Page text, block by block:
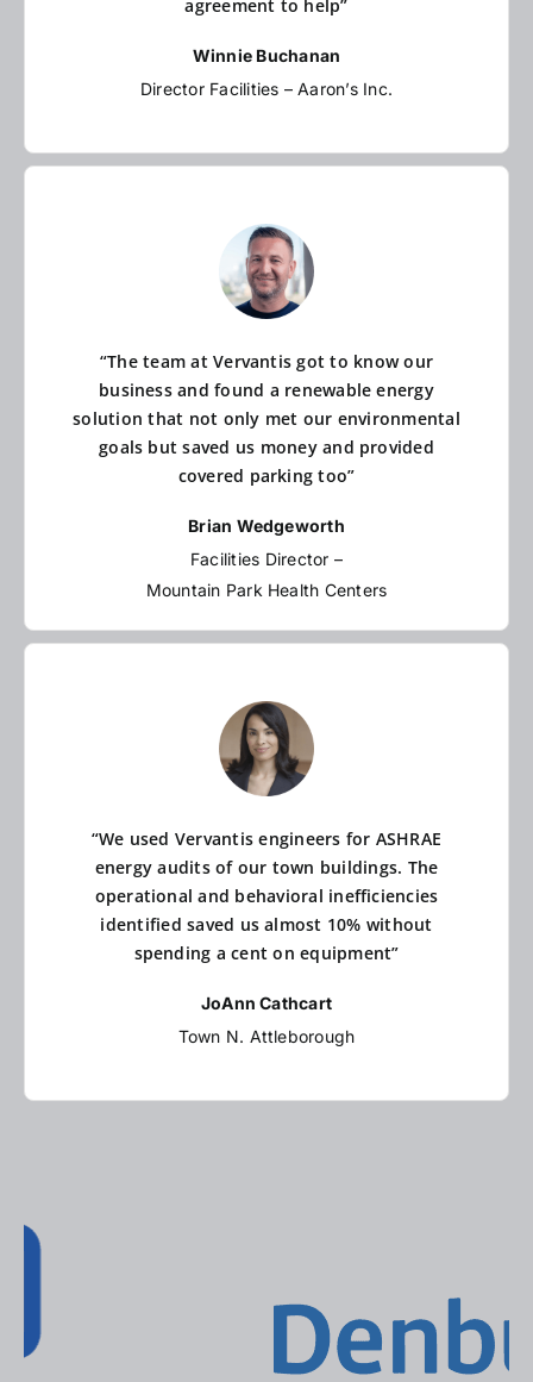
agreement to help”
Winnie Buchanan
Director Facilities – Aaron’s Inc.
“The team at Vervantis got to know our
business and found a renewable energy
solution that not only met our environmental
goals but saved us money and provided
covered parking too”
Brian Wedgeworth
Facilities Director –
Mountain Park Health Centers
“We used Vervantis engineers for ASHRAE
energy audits of our town buildings. The
operational and behavioral inefficiencies
identified saved us almost 10% without
spending a cent on equipment”
JoAnn Cathcart
Town N. Attleborough